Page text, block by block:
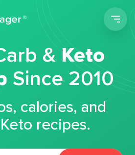
&Keto
Since 2010
calories, and
recipes.